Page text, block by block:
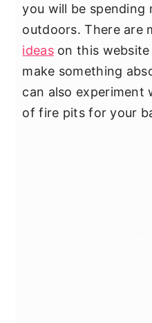
you will be spending
outdoors. There are
ideason this
make something
can also
of fire pits for your